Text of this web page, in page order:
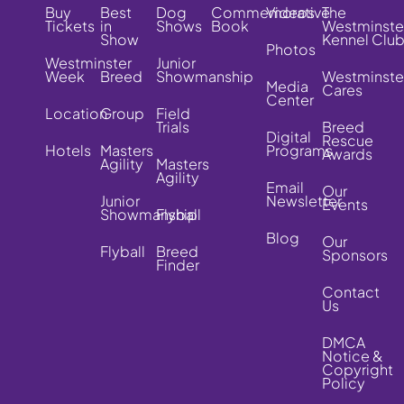
Buy
Tickets
Westminster
Week
Location
Hotels
Best
in
Show
Breed
Group
Masters
Agility
Junior
Showmanship
Flyball
Dog
Shows
Junior
Showmanship
Field
Trials
Masters
Agility
Flyball
Breed
Finder
Commemorative
Book
Videos
Photos
Media
Center
Digital
Programs
Email
Newsletter
Blog
The
Kennel Club
Cares
Breed
Rescue
Awards
Our
Events
Our
Sponsors
Contact
Us
DMCA
Notice &
Copyright
Policy